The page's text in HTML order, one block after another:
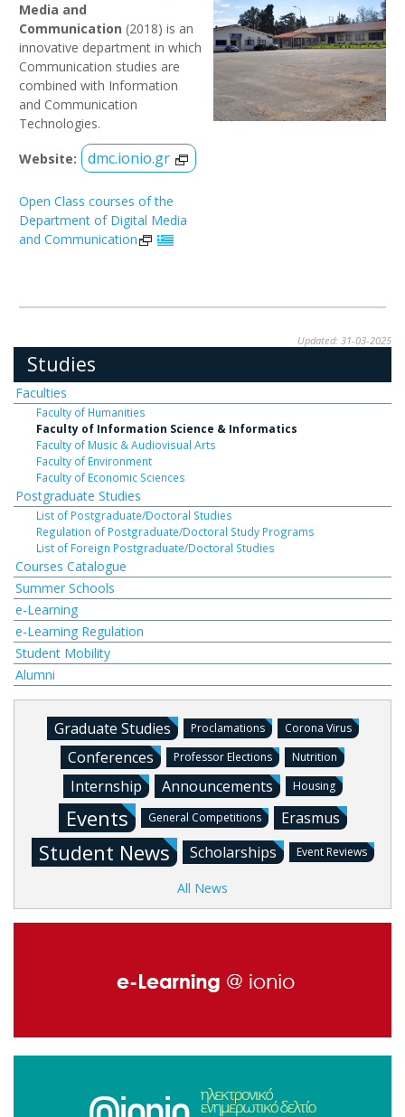
Media and
Communication (2018) is an
innovative department in which
Communication studies are
combined with Information
and Communication
Technologies.
Website: dmc.ionio.gr
Open Class courses of the
Department of Digital Media
and Communication
Updated: 31-03-2025
Studies
Faculties
Faculty of Humanities
Faculty of Information Science & Informatics
Faculty of Music & Audiovisual Arts
Faculty of Environment
Faculty of Economic Sciences
Postgraduate Studies
List of Postgraduate/Doctoral Studies
Regulation of Postgraduate/Doctoral Study Programs
List of Foreign Postgraduate/Doctoral Studies
Courses Catalogue
Summer Schools
e-Learning
e-Learning Regulation
Student Mobility
Alumni
Graduate Studies Proclamations Corona Virus
Conferences Professor Elections Nutrition
Internship Announcements Housing
Events General Competitions Erasmus
Student News Scholarships Event Reviews
All News